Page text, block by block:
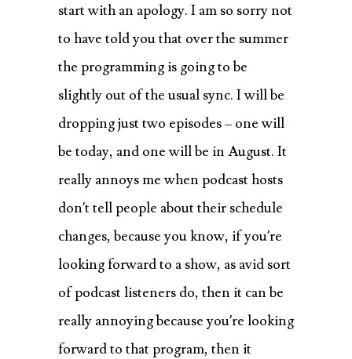
start with an apology. I am so sorry not
to have told you that over the summer
the programming is going to be
slightly out of the usual sync. I will be
dropping just two episodes – one will
be today, and one will be in August. It
really annoys me when podcast hosts
don’t tell people about their schedule
changes, because you know, if you’re
looking forward to a show, as avid sort
of podcast listeners do, then it can be
really annoying because you’re looking
forward to that program, then it